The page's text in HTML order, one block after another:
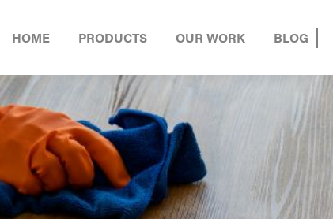
HOME PRODUCTS OUR WORK BLOG